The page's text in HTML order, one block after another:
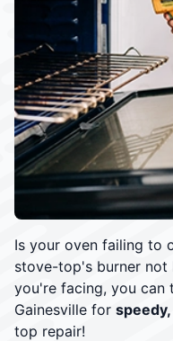
Is your oven failing to
stove-top's burner not
you're facing, you can
Gainesville for
top repair!